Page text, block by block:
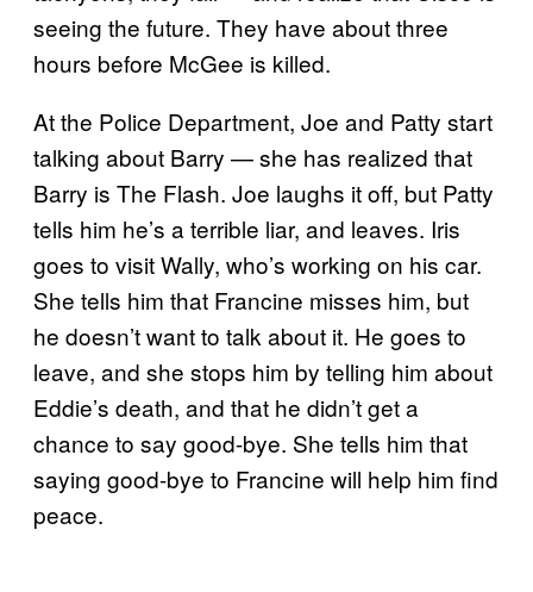
seeing the future. They have about three
hours before McGee is killed.
At the Police Department, Joe and Patty start
talking about Barry — she has realized that
Barry is The Flash. Joe laughs it off, but Patty
tells him he’s a terrible liar, and leaves. Iris
goes to visit Wally, who’s working on his car.
She tells him that Francine misses him, but
he doesn’t want to talk about it. He goes to
leave, and she stops him by telling him about
Eddie’s death, and that he didn’t get a
chance to say good-bye. She tells him that
saying good-bye to Francine will help him find
peace.